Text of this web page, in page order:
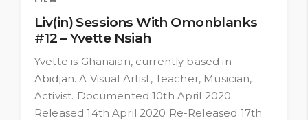
Liv(in) Sessions With Omonblanks
#12 – Yvette Nsiah
Yvette is Ghanaian, currently based in
Abidjan. A Visual Artist, Teacher, Musician,
Activist. Documented 10th April 2020
Released 14th April 2020 Re-Released 17th